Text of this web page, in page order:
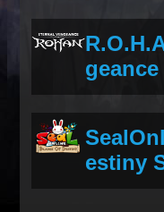
estiny